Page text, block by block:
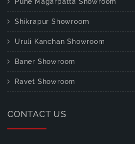
Pune Magarpatta Showroom
Shikrapur Showroom
Uruli Kanchan Showroom
Baner Showroom
Ravet Showroom
CONTACT US